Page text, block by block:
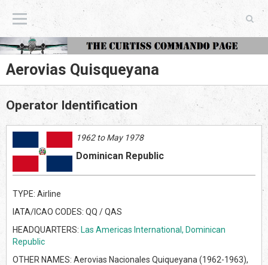
The Curtiss Commando Page
Aerovias Quisqueyana
Operator Identification
1962 to May 1978
Dominican Republic
TYPE: Airline
IATA/ICAO CODES: QQ / QAS
HEADQUARTERS: Las Americas International, Dominican
Republic
OTHER NAMES: Aerovias Nacionales Quiqueyana (1962-1963),